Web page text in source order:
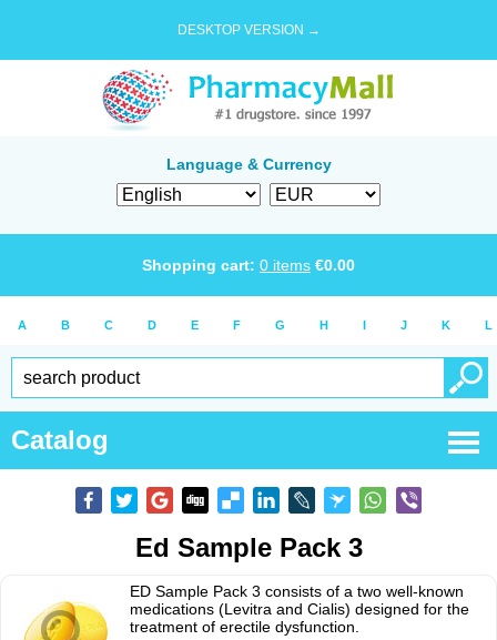
DESKTOP VERSION →
Language & Currency
Shopping cart: 0 items €0.00
A B C D E F G H I J K L
Catalog
Ed Sample Pack 3
ED Sample Pack 3 consists of a two well-known
medications (Levitra and Cialis) designed for the
treatment of erectile dysfunction.